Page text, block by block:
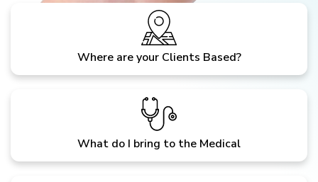
Where are your Clients Based?
What do I bring to the Medical